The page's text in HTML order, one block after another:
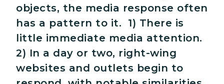
objects, the media response often
has a pattern to it. 1) There is
little immediate media attention.
2) In a day or two, right-wing
websites and outlets begin to